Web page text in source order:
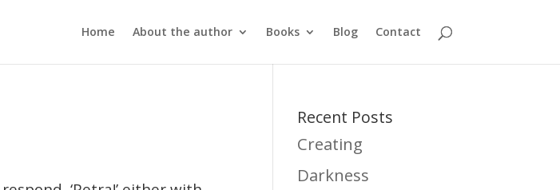
Home About the author Books Blog Contact
Recent Posts
Creating
Darkness